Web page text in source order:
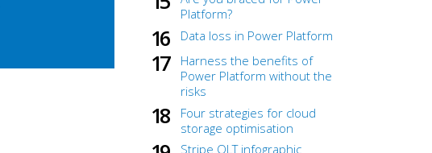
Platform?
Data loss in Power Platform
Harness the benefits of
Power Platform without the
risks
Four strategies for cloud
storage optimisation
Stripe OLT infographic